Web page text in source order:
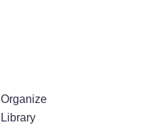
Organize
Library